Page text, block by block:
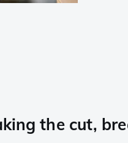
the cut,